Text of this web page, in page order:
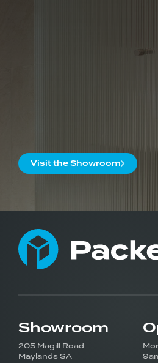
Visit the Showroom
Showroom
205 Magill Road
Maylands SA